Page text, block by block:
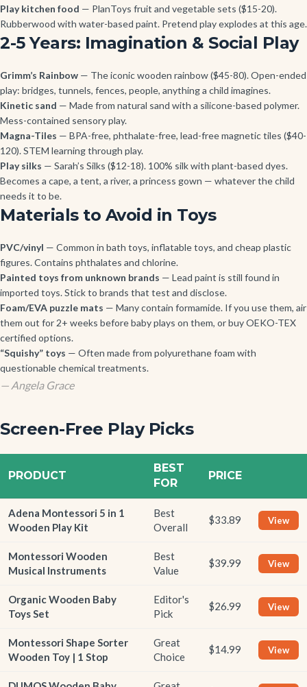
Play kitchen food — PlanToys fruit and vegetable sets ($15-20).
Rubberwood with water-based paint. Pretend play explodes at this age.
2-5 Years: Imagination & Social Play
Grimm’s Rainbow — The iconic wooden rainbow ($45-80). Open-ended
play: bridges, tunnels, fences, people, anything a child imagines.
Kinetic sand — Made from natural sand with a silicone-based polymer.
Mess-contained sensory play.
Magna-Tiles — BPA-free, phthalate-free, lead-free magnetic tiles ($40-
120). STEM learning through play.
Play silks — Sarah’s Silks ($12-18). 100% silk with plant-based dyes.
Becomes a cape, a tent, a river, a princess gown — whatever the child
needs it to be.
Materials to Avoid in Toys
PVC/vinyl — Common in bath toys, inflatable toys, and cheap plastic
figures. Contains phthalates and chlorine.
Painted toys from unknown brands — Lead paint is still found in
imported toys. Stick to brands that test and disclose.
Foam/EVA puzzle mats — Many contain formamide. If you use them, air
them out for 2+ weeks before baby plays on them, or buy OEKO-TEX
certified options.
“Squishy” toys — Often made from polyurethane foam with
questionable chemical treatments.
— Angela Grace
Screen-Free Play Picks
PRODUCT
BEST
FOR
PRICE
Adena Montessori 5 in 1
Wooden Play Kit
Best
Overall
$33.89 View
Montessori Wooden
Musical Instruments
Best
Value
$39.99 View
Organic Wooden Baby
Toys Set
Editor's
Pick
$26.99 View
Montessori Shape Sorter
Wooden Toy | 1 Stop
Great
Choice
$14.99 View